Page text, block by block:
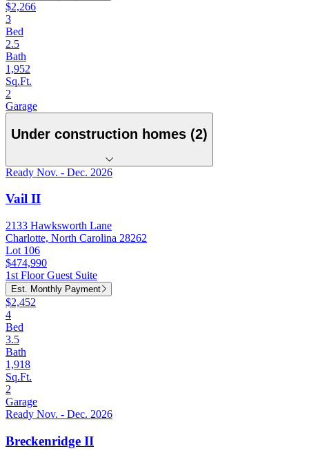
$2,266
3
Bed
2.5
Bath
1,952
Sq.Ft.
2
Garage
Under construction homes (2)
Ready Nov. - Dec. 2026
Vail II
2133 Hawksworth Lane
Charlotte, North Carolina 28262
Lot 106
$474,990
1st Floor Guest Suite
Est. Monthly Payment
$2,452
4
Bed
3.5
Bath
1,918
Sq.Ft.
2
Garage
Ready Nov. - Dec. 2026
Breckenridge II